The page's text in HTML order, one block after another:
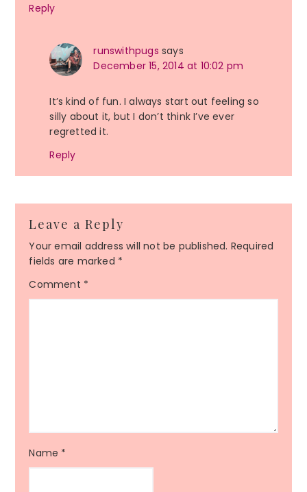
Reply
runswithpugs says
December 15, 2014 at 10:02 pm
It’s kind of fun. I always start out feeling so
silly about it, but I don’t think I’ve ever
regretted it.
Reply
Leave a Reply
Your email address will not be published. Required
fields are marked *
Comment *
Name *